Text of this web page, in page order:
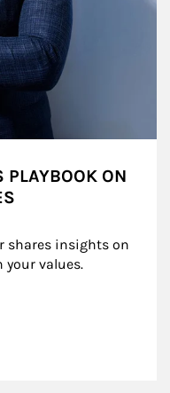
PLAYBOOK ON
shares insights on
values.